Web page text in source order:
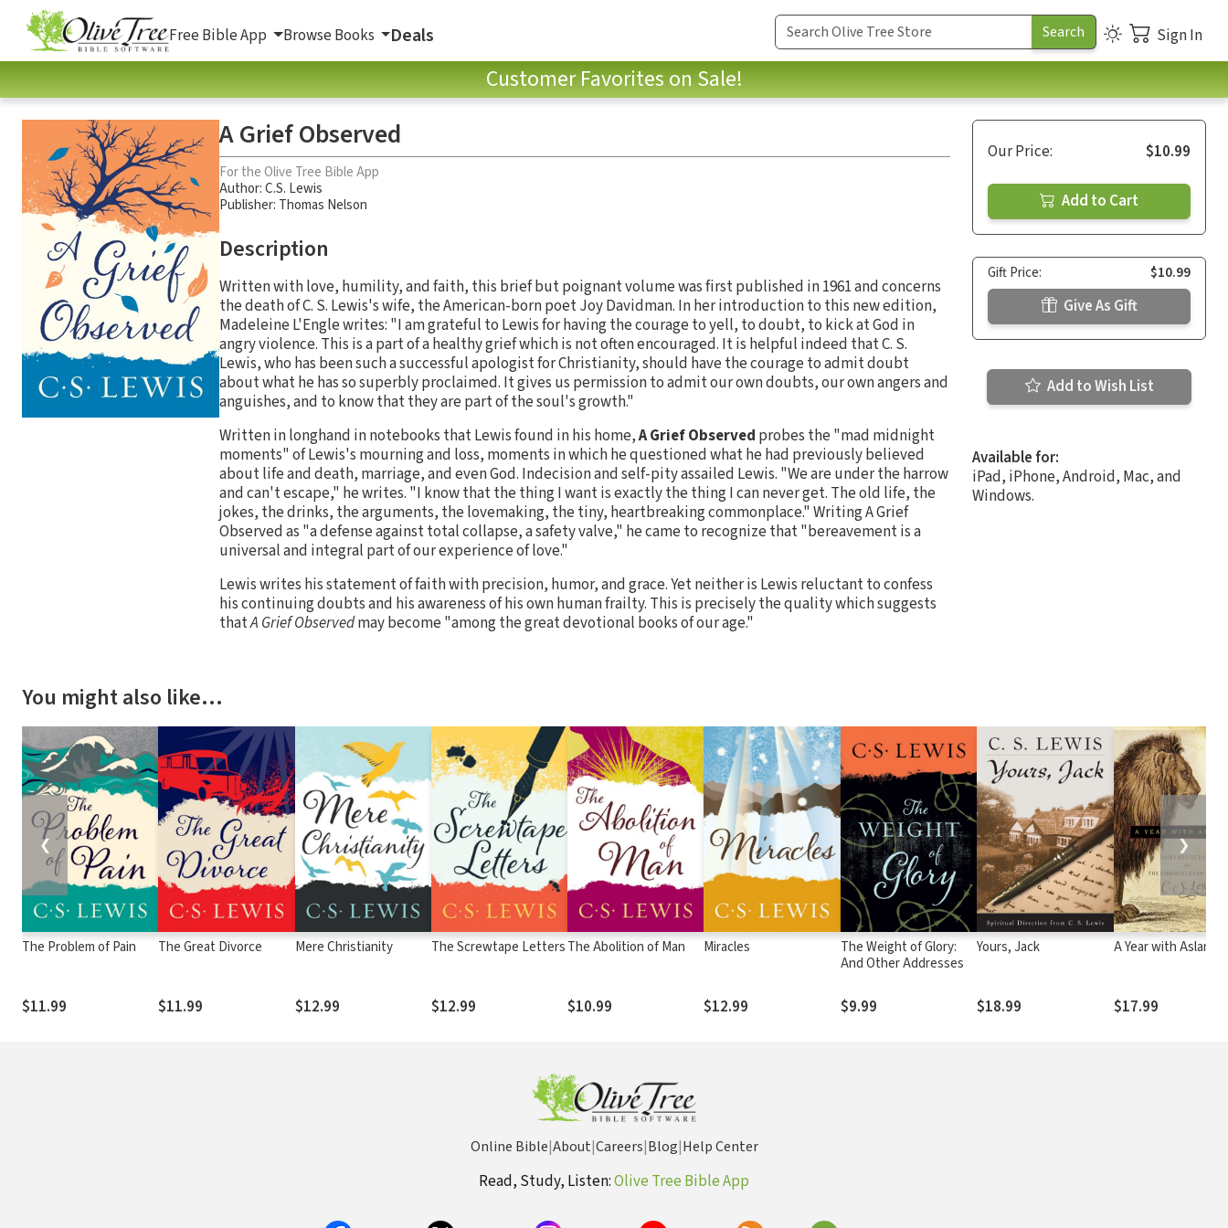
Free Bible App Browse Books Deals Sign In
Customer Favorites on Sale!
A Grief Observed
For the Olive Tree Bible App
Author:C.S. Lewis
Publisher: Thomas Nelson
Description
Written with love, humility, and faith, this brief but poignant volume was first published in 1961 and concerns
the death of C. S. Lewis's wife, the American-born poet Joy Davidman. In her introduction to this new edition,
Madeleine L'Engle writes: "I am grateful to Lewis for having the courage to yell, to doubt, to kick at God in
angry violence. This is a part of a healthy grief which is not often encouraged. It is helpful indeed that C. S.
Lewis, who has been such a successful apologist for Christianity, should have the courage to admit doubt
about what he has so superbly proclaimed. It gives us permission to admit our own doubts, our own angers and
anguishes, and to know that they are part of the soul's growth."
Written in longhand in notebooks that Lewis found in his home,A Grief Observed probes the "mad midnight
moments" of Lewis's mourning and loss, moments in which he questioned what he had previously believed
about life and death, marriage, and even God. Indecision and self-pity assailed Lewis. "We are under the harrow
and can't escape," he writes. "I know that the thing I want is exactly the thing I can never get. The old life, the
jokes, the drinks, the arguments, the lovemaking, the tiny, heartbreaking commonplace." Writing A Grief
Observed as "a defense against total collapse, a safety valve," he came to recognize that "bereavement is a
universal and integral part of our experience of love."
Lewis writes his statement of faith with precision, humor, and grace. Yet neither is Lewis reluctant to confess
his continuing doubts and his awareness of his own human frailty. This is precisely the quality which suggests
thatA Grief Observedmay become "among the great devotional books of our age."
Our Price: $10.99
Add to Cart
Gift Price: $10.99
Give As Gift
Add to Wish List
Available for:
iPad, iPhone, Android, Mac, and
Windows.
You might also like…
The Problem of Pain
$11.99
The Great Divorce
$11.99
Mere Christianity
$12.99
The Screwtape Letters
$12.99
The Abolition of Man
$10.99
Miracles
$12.99
The Weight of Glory:
And Other Addresses
$9.99
Yours, Jack
$18.99
A Year with Aslan
$17.99
❮ ❯
Online Bible|About|Careers|Blog|Help Center
Read, Study, Listen:Olive Tree Bible App